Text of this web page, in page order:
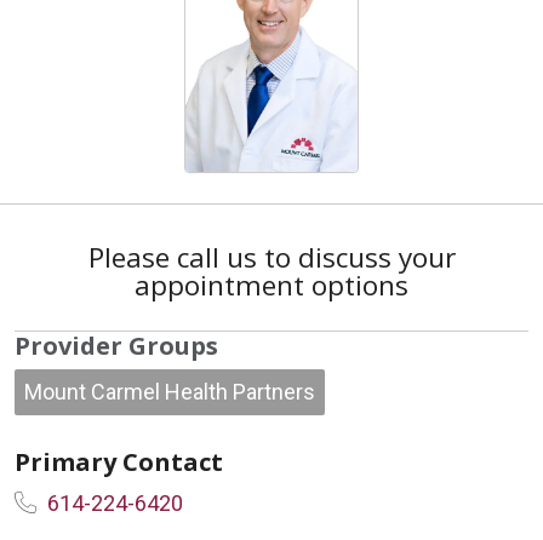
Please call us to discuss your
appointment options
Provider Groups
Mount Carmel Health Partners
Primary Contact
614-224-6420